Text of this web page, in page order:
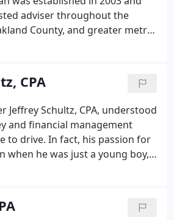
adviser throughout the
County, and greater metro
have a variety of
auditing support skills, so you
assistance you need.
CPA
Jeffrey Schultz, CPA, understood
and financial management
to drive. In fact, his passion for
when he was just a young boy,
homes. After his
to his grandmother's house